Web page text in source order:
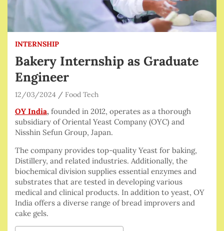
INTERNSHIP
Bakery Internship as Graduate
Engineer
12/03/2024 Food Tech
OY India, founded in 2012, operates as a thorough
subsidiary of Oriental Yeast Company (OYC) and
Nisshin Sefun Group, Japan.
The company provides top-quality Yeast for baking,
Distillery, and related industries. Additionally, the
biochemical division supplies essential enzymes and
substrates that are tested in developing various
medical and clinical products. In addition to yeast, OY
India offers a diverse range of bread improvers and
cake gels.